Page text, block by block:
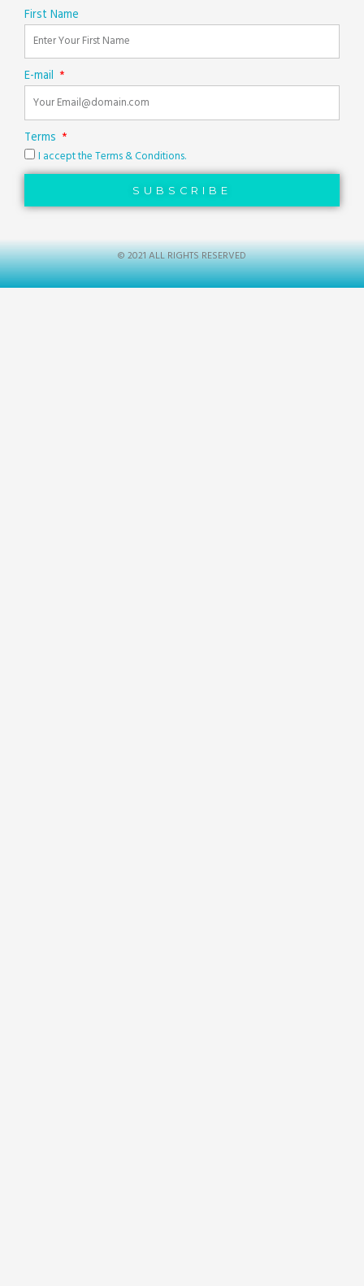
First Name
E-mail
Terms
I accept the Terms & Conditions.
SUBSCRIBE
© 2021 ALL RIGHTS RESERVED​